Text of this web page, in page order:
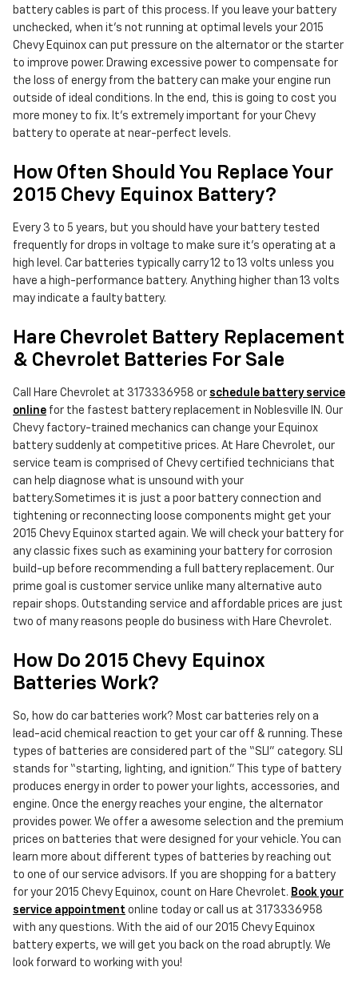
battery cables is part of this process. If you leave your battery
unchecked, when it's not running at optimal levels your 2015
Chevy Equinox can put pressure on the alternator or the starter
to improve power. Drawing excessive power to compensate for
the loss of energy from the battery can make your engine run
outside of ideal conditions. In the end, this is going to cost you
more money to fix. It's extremely important for your Chevy
battery to operate at near-perfect levels.
How Often Should You Replace Your
2015 Chevy Equinox Battery?
Every 3 to 5 years, but you should have your battery tested
frequently for drops in voltage to make sure it's operating at a
high level. Car batteries typically carry 12 to 13 volts unless you
have a high-performance battery. Anything higher than 13 volts
may indicate a faulty battery.
Hare Chevrolet Battery Replacement
& Chevrolet Batteries For Sale
Call Hare Chevrolet at 3173336958 or schedule battery service
online for the fastest battery replacement in Noblesville IN. Our
Chevy factory-trained mechanics can change your Equinox
battery suddenly at competitive prices. At Hare Chevrolet, our
service team is comprised of Chevy certified technicians that
can help diagnose what is unsound with your
battery.Sometimes it is just a poor battery connection and
tightening or reconnecting loose components might get your
2015 Chevy Equinox started again. We will check your battery for
any classic fixes such as examining your battery for corrosion
build-up before recommending a full battery replacement. Our
prime goal is customer service unlike many alternative auto
repair shops. Outstanding service and affordable prices are just
two of many reasons people do business with Hare Chevrolet.
How Do 2015 Chevy Equinox
Batteries Work?
So, how do car batteries work? Most car batteries rely on a
lead-acid chemical reaction to get your car off & running. These
types of batteries are considered part of the “SLI” category. SLI
stands for “starting, lighting, and ignition.” This type of battery
produces energy in order to power your lights, accessories, and
engine. Once the energy reaches your engine, the alternator
provides power. We offer a awesome selection and the premium
prices on batteries that were designed for your vehicle. You can
learn more about different types of batteries by reaching out
to one of our service advisors. If you are shopping for a battery
for your 2015 Chevy Equinox, count on Hare Chevrolet. Book your
service appointment online today or call us at 3173336958
with any questions. With the aid of our 2015 Chevy Equinox
battery experts, we will get you back on the road abruptly. We
look forward to working with you!